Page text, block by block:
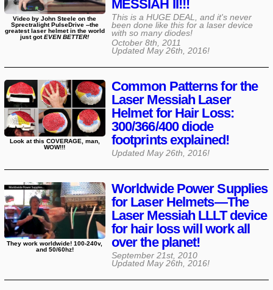
MESSIAH II!!!
This is a HUGE DEAL, and it's never
been done like this for a laser device
with so many diodes!
October 8th, 2011
Updated May 26th, 2016!
Video by John Steele on the
Sprectralight PulseDrive --the
greatest laser helmet in the world
just gotEVEN BETTER!
Common Patterns for the
Laser Messiah Laser
Helmet for Hair Loss:
300/366/400 diode
footprints explained!
Updated May 26th, 2016!
Look at this COVERAGE, man,
WOW!!!
Worldwide Power Supplies
for Laser Helmets—The
Laser Messiah LLLT device
for hair loss will work all
over the planet!
September 21st, 2010
Updated May 26th, 2016!
They work worldwide! 100-240v,
and 50/60hz!